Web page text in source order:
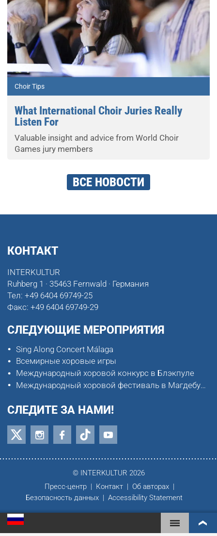
Choir Tips
What International Choir Juries Really
Listen For
Valuable insight and advice from World Choir
Games jury members
ВСЕ НОВОСТИ
КОНТАКТ
INTERKULTUR
Ruhberg 1 · 35463 Fernwald · Германия
Тел: +49 6404 69749-25
Факс: +49 6404 69749-29
СЛЕДУЮЩИЕ МЕРОПРИЯТИЯ
Sing Along Concert Málaga
Всемирные хоровые игры
Международный хоровой конкурс в Блэкпуле
Международный хоровой фестиваль в Магдебурге
СЛЕДИТЕ ЗА НАМИ!
© INTERKULTUR 2026
Пресс-центр
Контакт
Об авторах
Безопасность данных
Accessibility Statement
ВСЕМИРНЫЕ ХОРОВЫЕ ИГРЫ